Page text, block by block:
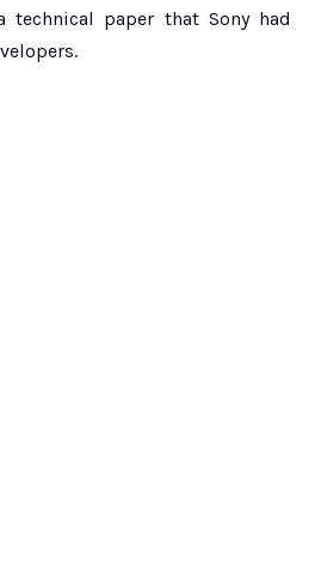
technical paper that Sony had